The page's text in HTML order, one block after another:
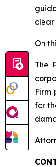
clear
On
The
Firm
for